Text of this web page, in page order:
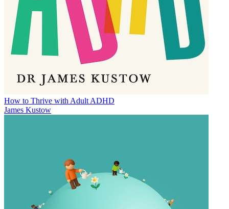
How to Thrive with Adult ADHD
James Kustow